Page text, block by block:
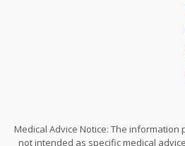
Medical Advice Notice: The
not intended as specific medical